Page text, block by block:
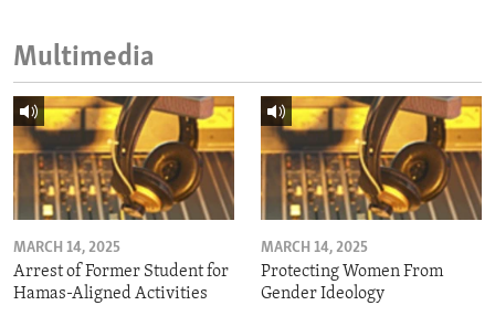
Multimedia
MARCH 14, 2025
Arrest of Former Student for
Hamas-Aligned Activities
MARCH 14, 2025
Protecting Women From
Gender Ideology